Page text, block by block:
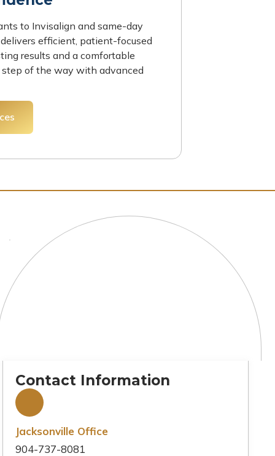
to Invisalign and same-day
efficient, patient-focused
results and a comfortable
of the way with advanced
Contact Information
Jacksonville Office
904-737-8081